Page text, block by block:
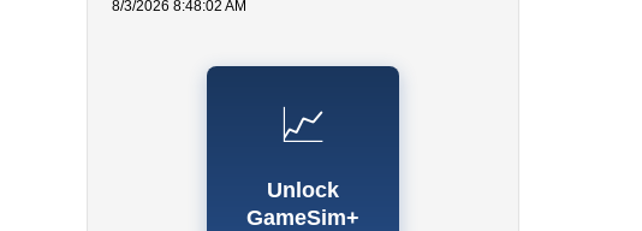
8/3/2026 8:48:02 AM
📈
Unlock
GameSim+